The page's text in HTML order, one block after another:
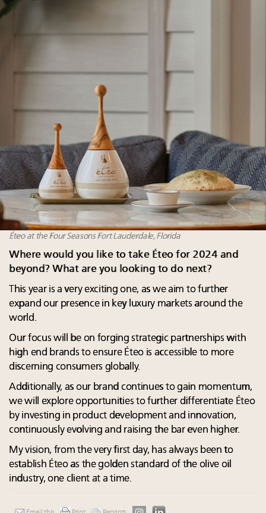
Éteo at the Four Seasons Fort Lauderdale, Florida
Where would you like to take Éteo for 2024 and
beyond? What are you looking to do next?
This year is a very exciting one, as we aim to further
expand our presence in key luxury markets around the
world.
Our focus will be on forging strategic partnerships with
high end brands to ensure Éteo is accessible to more
discerning consumers globally.
Additionally, as our brand continues to gain momentum,
we will explore opportunities to further differentiate Éteo
by investing in product development and innovation,
continuously evolving and raising the bar even higher.
My vision, from the very first day, has always been to
establish Éteo as the golden standard of the olive oil
industry, one client at a time.